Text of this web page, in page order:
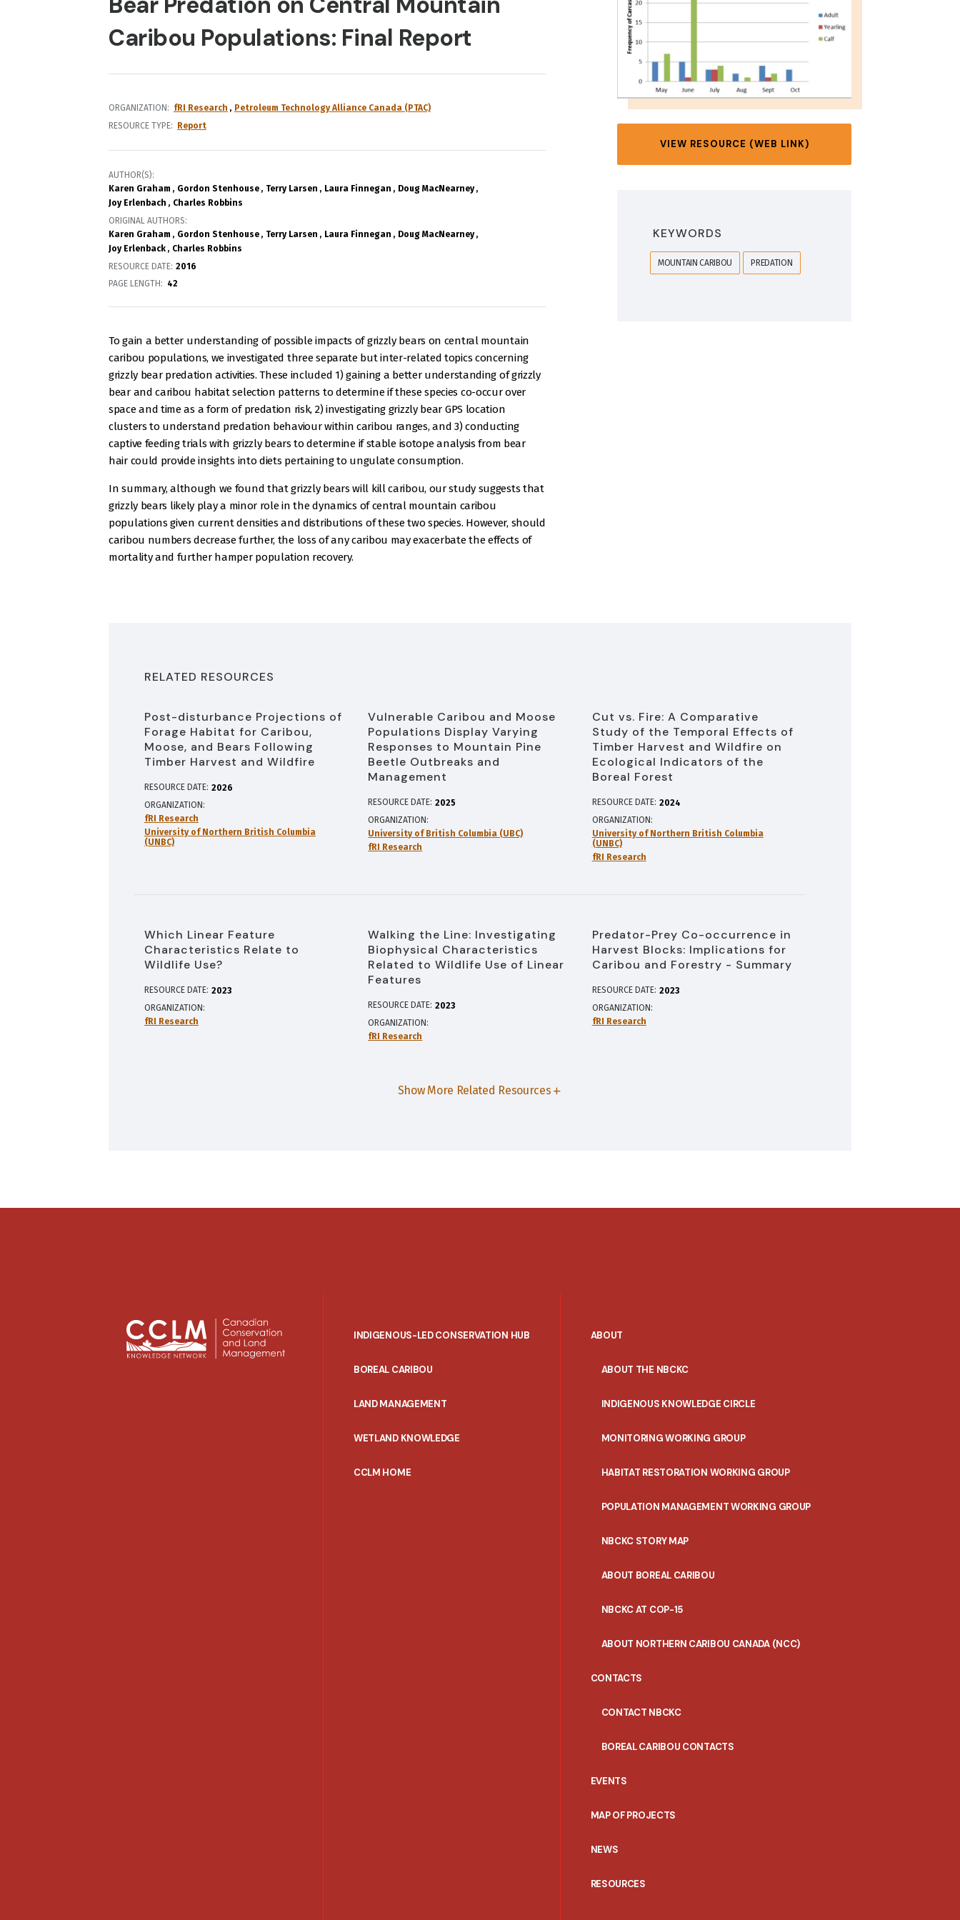
Caribou Populations: Final Report
ORGANIZATION fRI Research
Petroleum Technology Alliance Canada (PTAC)
RESOURCE TYPE
Report
AUTHOR(S)
Karen Graham
Gordon Stenhouse Terry Larsen Laura Finnegan
Doug MacNearney
Joy Erlenbach
Charles Robbins
ORIGINAL AUTHORS
Karen Graham
Gordon Stenhouse Terry Larsen Laura Finnegan
Doug MacNearney
Joy Erlenback
Charles Robbins
RESOURCE DATE: 2016
PAGE LENGTH
42
To gain a better understanding of possible impacts of grizzly bears on central mountain
caribou populations, we investigated three separate but inter-related topics concerning
grizzly bear predation activities. These included 1) gaining a better understanding of grizzly
bear and caribou habitat selection patterns to determine if these species co-occur over
space and time as a form of predation risk, 2) investigating grizzly bear GPS location
clusters to understand predation behaviour within caribou ranges, and 3) conducting
captive feeding trials with grizzly bears to determine if stable isotope analysis from bear
hair could provide insights into diets pertaining to ungulate consumption.
In summary, although we found that grizzly bears will kill caribou, our study suggests that
grizzly bears likely play a minor role in the dynamics of central mountain caribou
populations given current densities and distributions of these two species. However, should
caribou numbers decrease further, the loss of any caribou may exacerbate the effects of
mortality and further hamper population recovery.
VIEW RESOURCE (WEB LINK)
KEYWORDS
MOUNTAIN CARIBOU PREDATION
RELATED RESOURCES
Post-disturbance Projections of
Forage Habitat for Caribou,
Moose, and Bears Following
Timber Harvest and Wildfire
RESOURCE DATE: 2026
ORGANIZATION
fRI Research
University of Northern British Columbia
(UNBC)
Vulnerable Caribou and Moose
Populations Display Varying
Responses to Mountain Pine
Beetle Outbreaks and
Management
RESOURCE DATE: 2025
ORGANIZATION
University of British Columbia (UBC)
fRI Research
Cut vs. Fire: A Comparative
Study of the Temporal Effects of
Timber Harvest and Wildfire on
Ecological Indicators of the
Boreal Forest
RESOURCE DATE: 2024
ORGANIZATION
University of Northern British Columbia
(UNBC)
fRI Research
Which Linear Feature
Characteristics Relate to
Wildlife Use?
RESOURCE DATE: 2023
ORGANIZATION
fRI Research
Walking the Line: Investigating
Biophysical Characteristics
Related to Wildlife Use of Linear
Features
RESOURCE DATE: 2023
ORGANIZATION
fRI Research
Predator-Prey Co-occurrence in
Harvest Blocks: Implications for
Caribou and Forestry - Summary
RESOURCE DATE: 2023
ORGANIZATION
fRI Research
Show More Related Resources
INDIGENOUS-LED CONSERVATION HUB
BOREAL CARIBOU
LAND MANAGEMENT
WETLAND KNOWLEDGE
CCLM HOME
ABOUT
ABOUT THE NBCKC
INDIGENOUS KNOWLEDGE CIRCLE
MONITORING WORKING GROUP
HABITAT RESTORATION WORKING GROUP
POPULATION MANAGEMENT WORKING GROUP
NBCKC STORY MAP
ABOUT BOREAL CARIBOU
NBCKC AT COP-15
ABOUT NORTHERN CARIBOU CANADA (NCC)
CONTACTS
CONTACT NBCKC
BOREAL CARIBOU CONTACTS
EVENTS
MAP OF PROJECTS
NEWS
RESOURCES